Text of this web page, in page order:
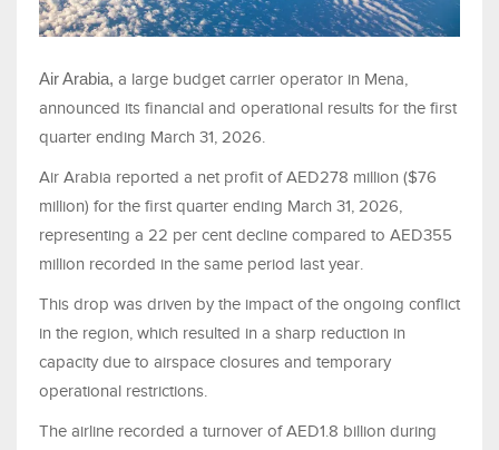
Air Arabia, a large budget carrier operator in Mena,
announced its financial and operational results for the first
quarter ending March 31, 2026.
Air Arabia reported a net profit of AED278 million ($76
million) for the first quarter ending March 31, 2026,
representing a 22 per cent decline compared to AED355
million recorded in the same period last year.
This drop was driven by the impact of the ongoing conflict
in the region, which resulted in a sharp reduction in
capacity due to airspace closures and temporary
operational restrictions.
The airline recorded a turnover of AED1.8 billion during